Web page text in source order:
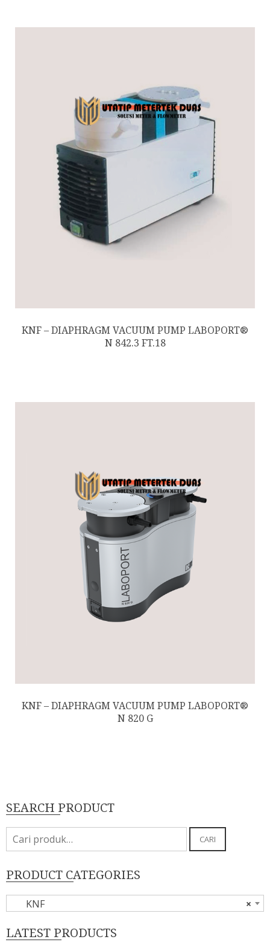
KNF – DIAPHRAGM VACUUM PUMP LABOPORT®
N 842.3 FT.18
KNF – DIAPHRAGM VACUUM PUMP LABOPORT®
N 820 G
SEARCH PRODUCT
Pencarian
untuk:
CARI
PRODUCT CATEGORIES
×
KNF
LATEST PRODUCTS